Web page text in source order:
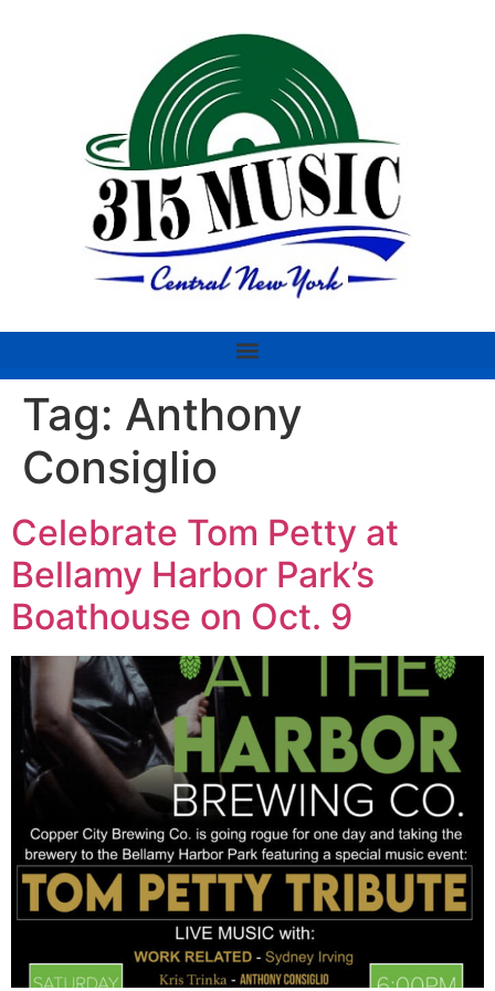
Tag: Anthony
Consiglio
Celebrate Tom Petty at
Bellamy Harbor Park’s
Boathouse on Oct. 9